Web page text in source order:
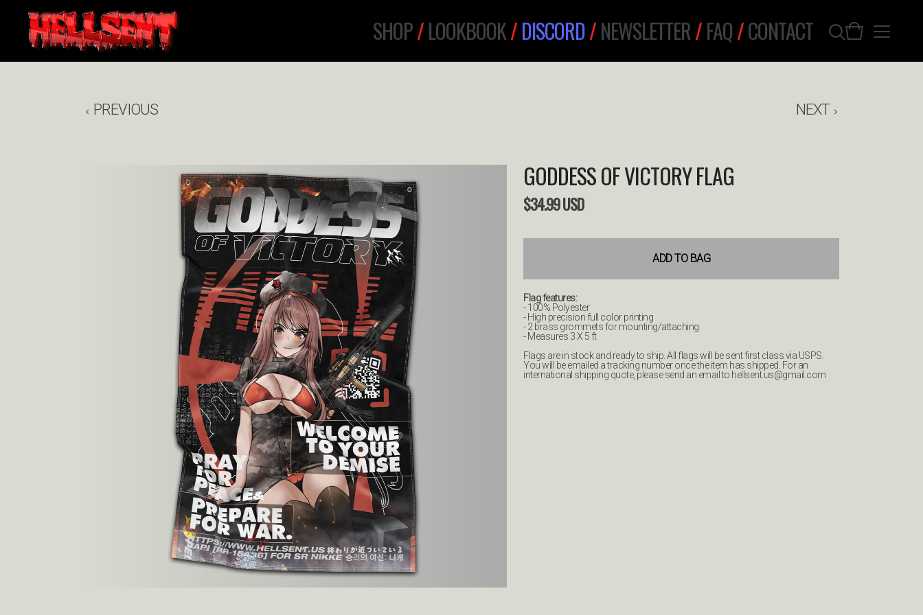
SHOP/LOOKBOOK/DISCORD/NEWSLETTER/FAQ/CONTACT
PREVIOUS NEXT
GODDESS OF VICTORY FLAG
$34.99USD
ADD TO BAG
Flag features:
- 100% Polyester
- High precision full color printing
- 2 brass grommets for mounting/attaching
- Measures 3 X 5 ft
Flags are in stock and ready to ship. All flags will be sent first class via USPS.
You will be emailed a tracking number once the item has shipped. For an
international shipping quote, please send an email to hellsent.us@gmail.com